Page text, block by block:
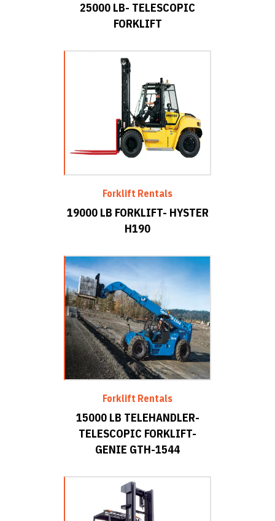
25000 LB- TELESCOPIC
FORKLIFT
Forklift Rentals
19000 LB FORKLIFT- HYSTER
H190
Forklift Rentals
15000 LB TELEHANDLER-
TELESCOPIC FORKLIFT-
GENIE GTH-1544